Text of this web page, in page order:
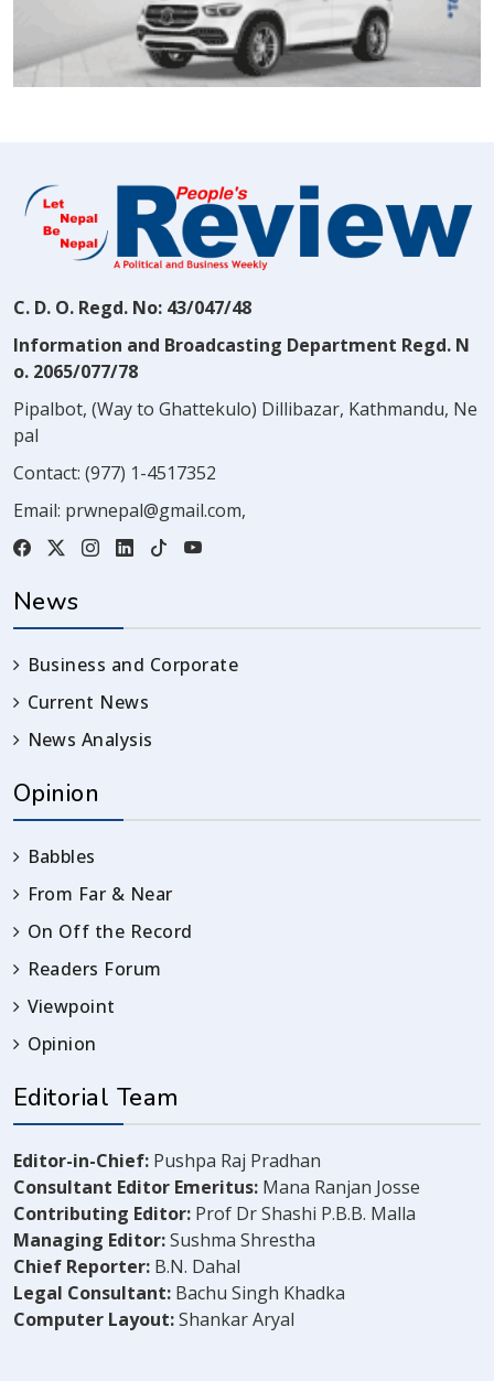
C. D. O. Regd. No: 43/047/48
Information and Broadcasting Department Regd. N
o. 2065/077/78
Pipalbot, (Way to Ghattekulo) Dillibazar, Kathmandu, Ne
pal
Contact: (977) 1-4517352
Email: prwnepal@gmail.com,
News
Business and Corporate
Current News
News Analysis
Opinion
Babbles
From Far & Near
On Off the Record
Readers Forum
Viewpoint
Opinion
Editorial Team
Editor-in-Chief: Pushpa Raj Pradhan
Consultant Editor Emeritus: Mana Ranjan Josse
Contributing Editor: Prof Dr Shashi P.B.B. Malla
Managing Editor:Sushma Shrestha
Chief Reporter: B.N. Dahal
Legal Consultant: Bachu Singh Khadka
Computer Layout:Shankar Aryal